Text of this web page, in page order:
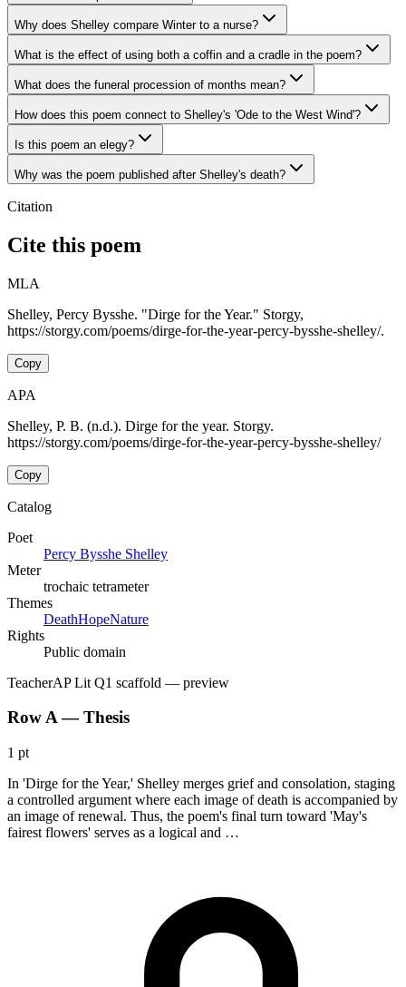
Why does Shelley compare Winter to a nurse?
What is the effect of using both a coffin and a cradle in the poem?
What does the funeral procession of months mean?
How does this poem connect to Shelley's 'Ode to the West Wind'?
Is this poem an elegy?
Why was the poem published after Shelley's death?
Citation
Cite this poem
MLA
Shelley, Percy Bysshe. "Dirge for the Year." Storgy,
https://storgy.com/poems/dirge-for-the-year-percy-bysshe-shelley/.
Copy
APA
Shelley, P. B. (n.d.). Dirge for the year. Storgy.
https://storgy.com/poems/dirge-for-the-year-percy-bysshe-shelley/
Copy
Catalog
Poet
Percy Bysshe Shelley
Meter
trochaic tetrameter
Themes
DeathHopeNature
Rights
Public domain
TeacherAP Lit Q1 scaffold — preview
Row A — Thesis
1 pt
In 'Dirge for the Year,' Shelley merges grief and consolation, staging
a controlled argument where each image of death is accompanied by
an image of renewal. Thus, the poem's final turn toward 'May's
fairest flowers' serves as a logical and …